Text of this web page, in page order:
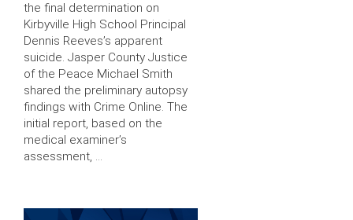
the final determination on
Kirbyville High School Principal
Dennis Reeves’s apparent
suicide. Jasper County Justice
of the Peace Michael Smith
shared the preliminary autopsy
findings with Crime Online. The
initial report, based on the
medical examiner’s
assessment, …